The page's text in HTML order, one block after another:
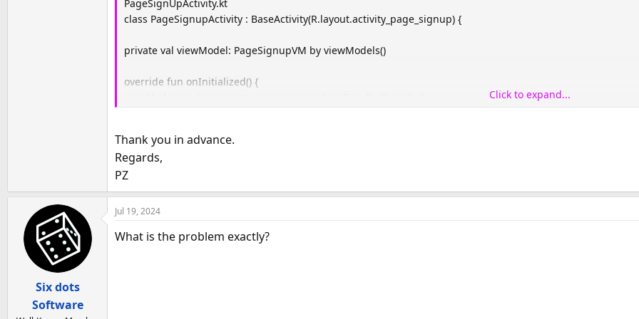
PageSignUpActivity.kt
class PageSignupActivity : BaseActivity(R.layout.activity_page_signup) {
private val viewModel: PageSignupVM by viewModels()
override fun onInitialized() {
(…)
Click to expand...
Thank you in advance.
Regards,
PZ
Six dots
Software
Jul 19, 2024
What is the problem exactly?